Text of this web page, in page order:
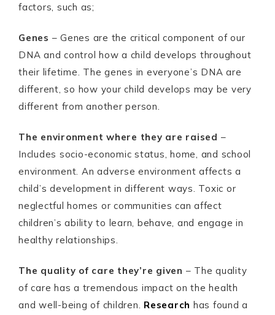
factors, such as;
Genes – Genes are the critical component of our
DNA and control how a child develops throughout
their lifetime. The genes in everyone’s DNA are
different, so how your child develops may be very
different from another person.
The environment where they are raised –
Includes socio-economic status, home, and school
environment. An adverse environment affects a
child’s development in different ways. Toxic or
neglectful homes or communities can affect
children’s ability to learn, behave, and engage in
healthy relationships.
The quality of care they’re given – The quality
of care has a tremendous impact on the health
and well-being of children. Research has found a